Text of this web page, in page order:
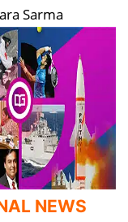
Sarma
NEWS